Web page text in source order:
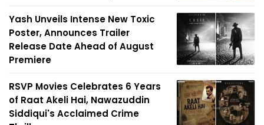
Yash Unveils Intense New Toxic
Poster, Announces Trailer
Release Date Ahead of August
Premiere
RSVP Movies Celebrates 6 Years
of Raat Akeli Hai, Nawazuddin
Siddiqui's Acclaimed Crime